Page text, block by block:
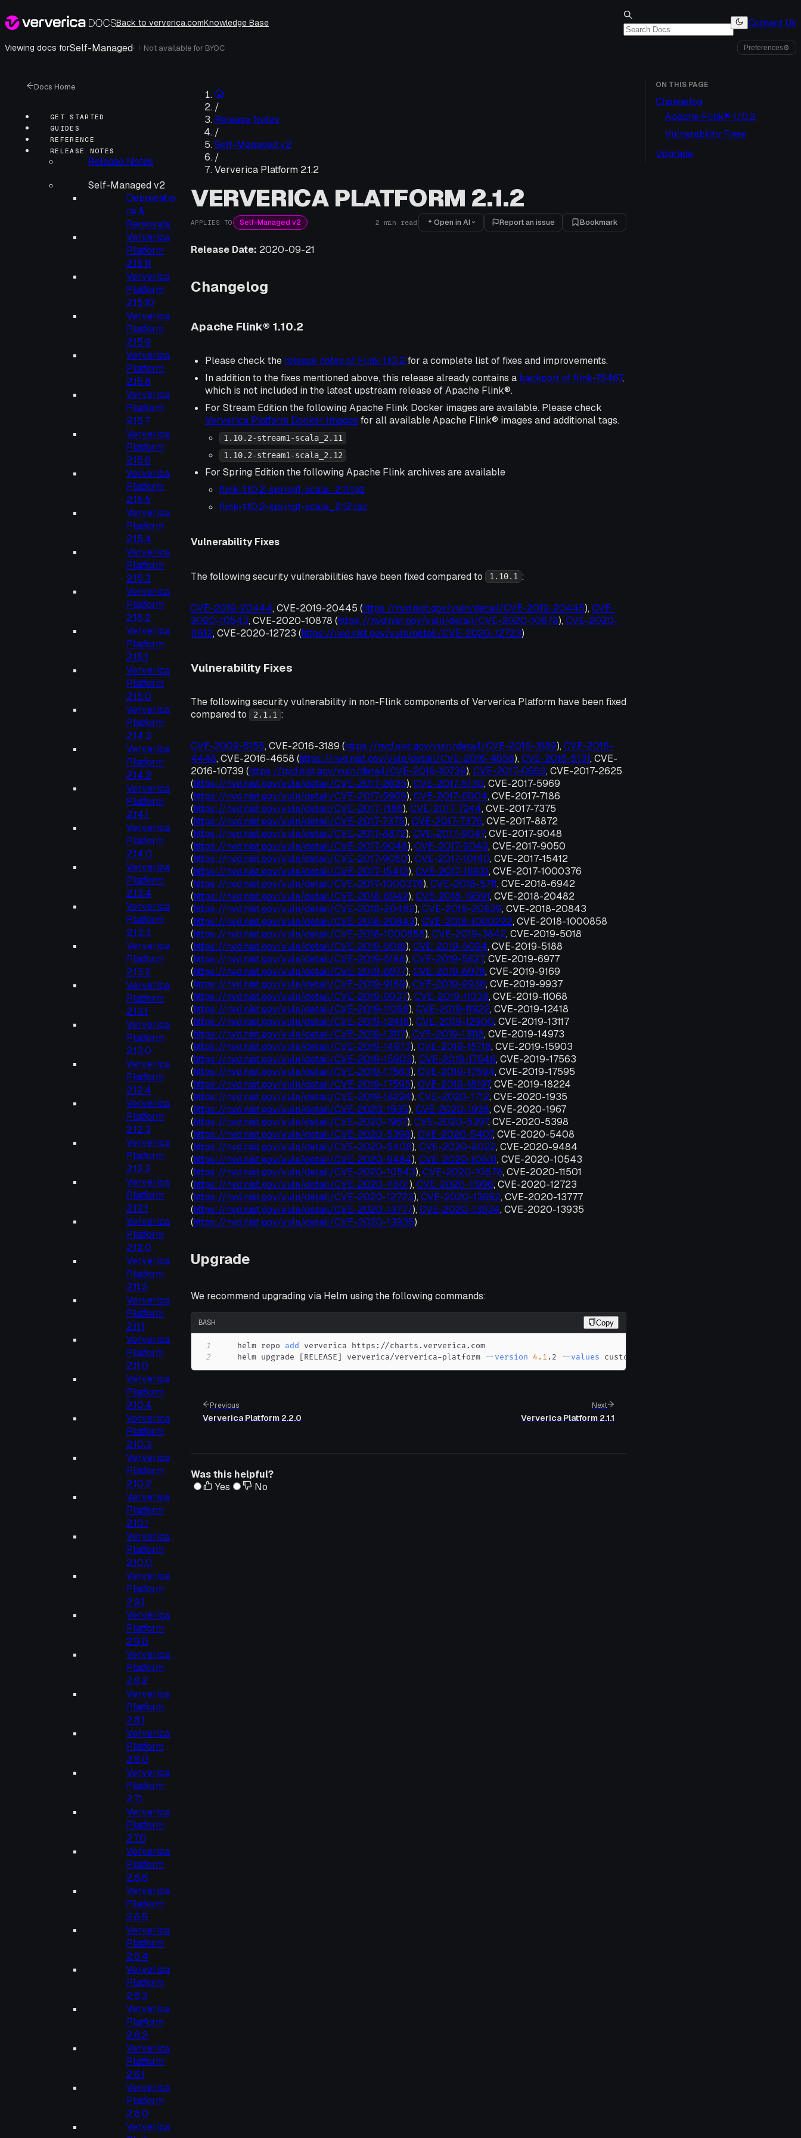
Back to ververica.comKnowledge Base Contact Us
Viewing docs forSelf-Managed· i Not available for BYOC Preferences⚙
Docs Home
GET STARTED
GUIDES
REFERENCE
RELEASE NOTES
Release Notes
Self-Managed v2
Deprecatio
ns &
Removals
Ververica
Platform
2.15.11
Ververica
Platform
2.15.10
Ververica
Platform
2.15.9
Ververica
Platform
2.15.8
Ververica
Platform
2.15.7
Ververica
Platform
2.15.6
Ververica
Platform
2.15.5
Ververica
Platform
2.15.4
Ververica
Platform
2.15.3
Ververica
Platform
2.15.2
Ververica
Platform
2.15.1
Ververica
Platform
2.15.0
Ververica
Platform
2.14.3
Ververica
Platform
2.14.2
Ververica
Platform
2.14.1
Ververica
Platform
2.14.0
Ververica
Platform
2.13.4
Ververica
Platform
2.13.3
Ververica
Platform
2.13.2
Ververica
Platform
2.13.1
Ververica
Platform
2.13.0
Ververica
Platform
2.12.4
Ververica
Platform
2.12.3
Ververica
Platform
2.12.2
Ververica
Platform
2.12.1
Ververica
Platform
2.12.0
Ververica
Platform
2.11.2
Ververica
Platform
2.11.1
Ververica
Platform
2.11.0
Ververica
Platform
2.10.4
Ververica
Platform
2.10.3
Ververica
Platform
2.10.2
Ververica
Platform
2.10.1
Ververica
Platform
2.10.0
Ververica
Platform
2.9.1
Ververica
Platform
2.9.0
Ververica
Platform
2.8.2
Ververica
Platform
2.8.1
Ververica
Platform
2.8.0
Ververica
Platform
2.7.1
Ververica
Platform
2.7.0
Ververica
Platform
2.6.6
Ververica
Platform
2.6.5
Ververica
Platform
2.6.4
Ververica
Platform
2.6.3
Ververica
Platform
2.6.2
Ververica
Platform
2.6.1
Ververica
Platform
2.6.0
Ververica
/
Release Notes
/
Self-Managed v2
/
Ververica Platform 2.1.2
VERVERICA PLATFORM 2.1.2
APPLIES TO Self-Managed v2 2 min read Open in AI Report an issue Bookmark
Release Date: 2020-09-21
Changelog
Apache Flink® 1.10.2
Please check the release notes of Flink 1.10.2 for a complete list of fixes and improvements.
In addition to the fixes mentioned above, this release already contains a backport of flink-15467,
which is not included in the latest upstream release of Apache Flink®.
For Stream Edition the following Apache Flink Docker images are available. Please check
Ververica Platform Docker Images for all available Apache Flink® images and additional tags.
1.10.2-stream1-scala_2.11
1.10.2-stream1-scala_2.12
For Spring Edition the following Apache Flink archives are available
flink-1.10.2-spring1-scala_2.11.tgz
flink-1.10.2-spring1-scala_2.12.tgz
Vulnerability Fixes
The following security vulnerabilities have been fixed compared to 1.10.1 :
CVE-2019-20444, CVE-2019-20445 (https://nvd.nist.gov/vuln/detail/CVE-2019-20445), CVE-
2020-10543, CVE-2020-10878 (https://nvd.nist.gov/vuln/detail/CVE-2020-10878), CVE-2020-
11612, CVE-2020-12723 (https://nvd.nist.gov/vuln/detail/CVE-2020-12723)
Vulnerability Fixes
The following security vulnerability in non-Flink components of Ververica Platform have been fixed
compared to
2.1.1 :
CVE-2009-5155, CVE-2016-3189 (https://nvd.nist.gov/vuln/detail/CVE-2016-3189), CVE-2016-
4448, CVE-2016-4658 (https://nvd.nist.gov/vuln/detail/CVE-2016-4658), CVE-2016-5131, CVE-
2016-10739 (https://nvd.nist.gov/vuln/detail/CVE-2016-10739), CVE-2017-0663, CVE-2017-2625
(https://nvd.nist.gov/vuln/detail/CVE-2017-2625), CVE-2017-5130, CVE-2017-5969
(https://nvd.nist.gov/vuln/detail/CVE-2017-5969), CVE-2017-6004, CVE-2017-7186
(https://nvd.nist.gov/vuln/detail/CVE-2017-7186), CVE-2017-7244, CVE-2017-7375
(https://nvd.nist.gov/vuln/detail/CVE-2017-7375), CVE-2017-7376, CVE-2017-8872
(https://nvd.nist.gov/vuln/detail/CVE-2017-8872), CVE-2017-9047, CVE-2017-9048
(https://nvd.nist.gov/vuln/detail/CVE-2017-9048), CVE-2017-9049, CVE-2017-9050
(https://nvd.nist.gov/vuln/detail/CVE-2017-9050), CVE-2017-10140, CVE-2017-15412
(https://nvd.nist.gov/vuln/detail/CVE-2017-15412), CVE-2017-16931, CVE-2017-1000376
(https://nvd.nist.gov/vuln/detail/CVE-2017-1000376), CVE-2018-5711, CVE-2018-6942
(https://nvd.nist.gov/vuln/detail/CVE-2018-6942), CVE-2018-19591, CVE-2018-20482
(https://nvd.nist.gov/vuln/detail/CVE-2018-20482), CVE-2018-20839, CVE-2018-20843
(https://nvd.nist.gov/vuln/detail/CVE-2018-20843), CVE-2018-1000222, CVE-2018-1000858
(https://nvd.nist.gov/vuln/detail/CVE-2018-1000858), CVE-2019-3842, CVE-2019-5018
(https://nvd.nist.gov/vuln/detail/CVE-2019-5018), CVE-2019-5094, CVE-2019-5188
(https://nvd.nist.gov/vuln/detail/CVE-2019-5188), CVE-2019-5827, CVE-2019-6977
(https://nvd.nist.gov/vuln/detail/CVE-2019-6977), CVE-2019-6978, CVE-2019-9169
(https://nvd.nist.gov/vuln/detail/CVE-2019-9169), CVE-2019-9936, CVE-2019-9937
(https://nvd.nist.gov/vuln/detail/CVE-2019-9937), CVE-2019-11038, CVE-2019-11068
(https://nvd.nist.gov/vuln/detail/CVE-2019-11068), CVE-2019-11922, CVE-2019-12418
(https://nvd.nist.gov/vuln/detail/CVE-2019-12418), CVE-2019-12900, CVE-2019-13117
(https://nvd.nist.gov/vuln/detail/CVE-2019-13117), CVE-2019-13118, CVE-2019-14973
(https://nvd.nist.gov/vuln/detail/CVE-2019-14973), CVE-2019-15718, CVE-2019-15903
(https://nvd.nist.gov/vuln/detail/CVE-2019-15903), CVE-2019-17546, CVE-2019-17563
(https://nvd.nist.gov/vuln/detail/CVE-2019-17563), CVE-2019-17594, CVE-2019-17595
(https://nvd.nist.gov/vuln/detail/CVE-2019-17595), CVE-2019-18197, CVE-2019-18224
(https://nvd.nist.gov/vuln/detail/CVE-2019-18224), CVE-2020-1712, CVE-2020-1935
(https://nvd.nist.gov/vuln/detail/CVE-2020-1935), CVE-2020-1938, CVE-2020-1967
(https://nvd.nist.gov/vuln/detail/CVE-2020-1967), CVE-2020-5397, CVE-2020-5398
(https://nvd.nist.gov/vuln/detail/CVE-2020-5398), CVE-2020-5407, CVE-2020-5408
(https://nvd.nist.gov/vuln/detail/CVE-2020-5408), CVE-2020-8022, CVE-2020-9484
(https://nvd.nist.gov/vuln/detail/CVE-2020-9484), CVE-2020-10531, CVE-2020-10543
(https://nvd.nist.gov/vuln/detail/CVE-2020-10543), CVE-2020-10878, CVE-2020-11501
(https://nvd.nist.gov/vuln/detail/CVE-2020-11501), CVE-2020-11996, CVE-2020-12723
(https://nvd.nist.gov/vuln/detail/CVE-2020-12723), CVE-2020-13692, CVE-2020-13777
(https://nvd.nist.gov/vuln/detail/CVE-2020-13777), CVE-2020-13934, CVE-2020-13935
(https://nvd.nist.gov/vuln/detail/CVE-2020-13935)
Upgrade
We recommend upgrading via Helm using the following commands:
BASH Copy
1
    helm repo
add
2
    helm upgrade
[RELEASE] ververica/ververica-platform --version 4.1 .2 --values custom-values.yaml
Previous
Ververica Platform 2.2.0
Next
Ververica Platform 2.1.1
Was this helpful?
Yes
No
ON THIS PAGE
Changelog
Apache Flink® 1.10.2
Vulnerability Fixes
Upgrade